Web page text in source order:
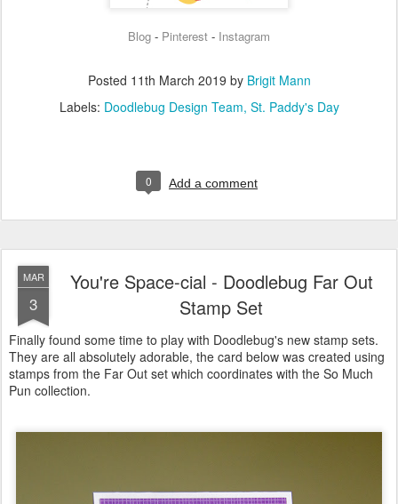
Blog - Pinterest - Instagram
Posted 11th March 2019 by Brigit Mann
Labels: Doodlebug Design Team St. Paddy's Day
0 Add a comment
MAR
3
You're Space-cial - Doodlebug Far Out
Stamp Set
Finally found some time to play with Doodlebug's new stamp sets.
They are all absolutely adorable, the card below was created using
stamps from the Far Out set which coordinates with the So Much
Pun collection.